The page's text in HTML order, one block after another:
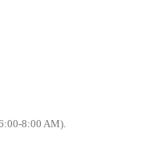
8:00 AM).